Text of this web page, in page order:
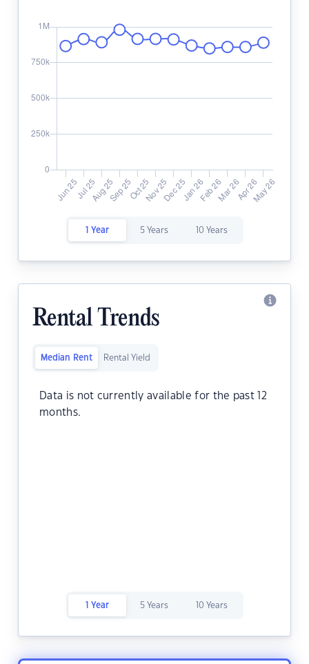
1 Year 5 Years 10 Years
Rental Trends
Median Rent Rental Yield
Data is not currently available for the past 12
months.
1 Year 5 Years 10 Years